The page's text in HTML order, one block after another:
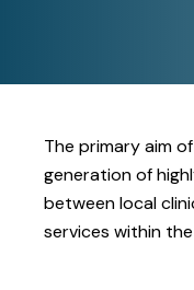
The primary aim
generation of
between local
services within